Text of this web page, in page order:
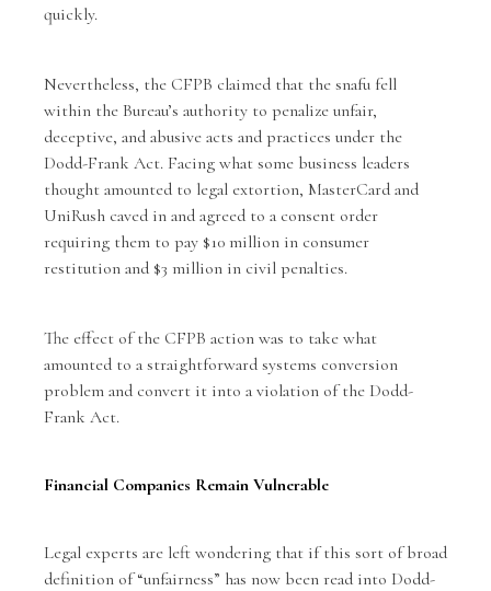
quickly.
Nevertheless, the CFPB claimed that the snafu fell
within the Bureau’s authority to penalize unfair,
deceptive, and abusive acts and practices under the
Dodd-Frank Act. Facing what some business leaders
thought amounted to legal extortion, MasterCard and
UniRush caved in and agreed to a consent order
requiring them to pay $10 million in consumer
restitution and $3 million in civil penalties.
The effect of the CFPB action was to take what
amounted to a straightforward systems conversion
problem and convert it into a violation of the Dodd-
Frank Act.
Financial Companies Remain Vulnerable
Legal experts are left wondering that if this sort of broad
definition of “unfairness” has now been read into Dodd-